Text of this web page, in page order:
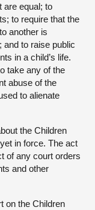
are equal; to
to require that the
another is
and to raise public
in a child’s life.
take any of the
abuse of the
to alienate
the Children
in force. The act
of any court orders
and other
on the Children